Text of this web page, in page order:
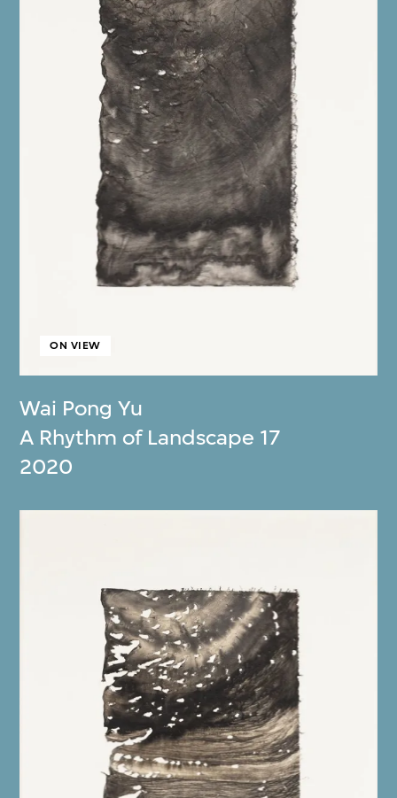
Wai Pong Yu
ON VIEW
A Rhythm of Landscape 17
2020